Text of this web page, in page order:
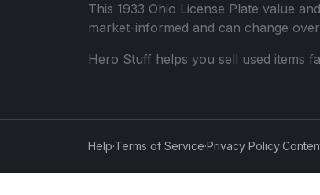
This 1933 Ohio License Plate value
market-informed and can change
Hero Stuff helps you sell used items
Help·Terms of Service·Privacy Policy·